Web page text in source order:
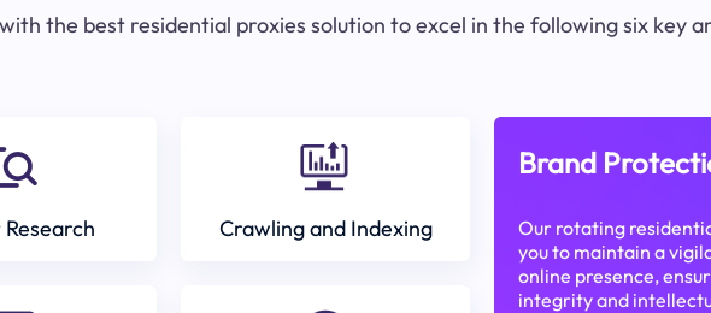
the best residential proxies solution to excel in the following six key
Crawling and Indexing
Brand
Our rotating
you to maintain a
online presence,
integrity and